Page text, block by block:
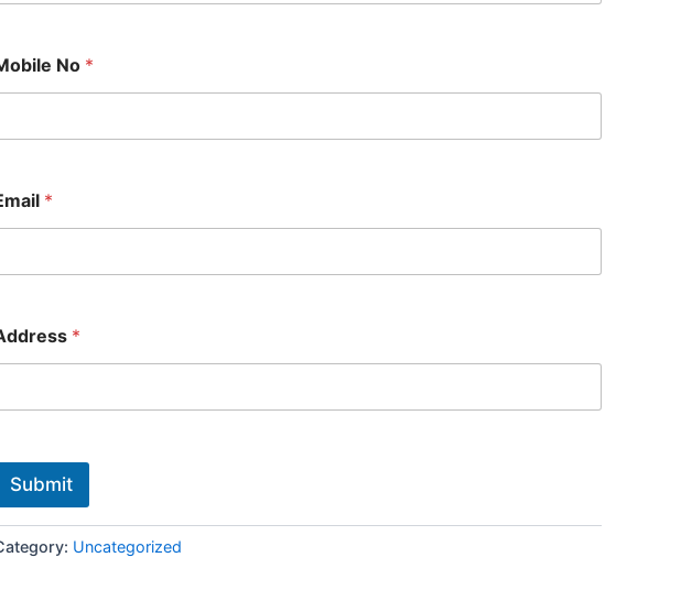
No *
*
*
Submit
Uncategorized